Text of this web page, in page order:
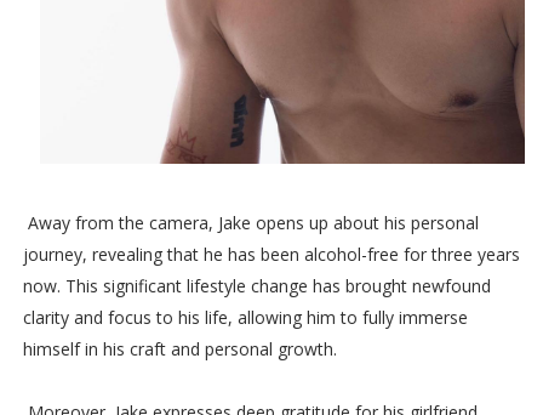
Away from the camera, Jake opens up about his personal
journey, revealing that he has been alcohol-free for three years
now. This significant lifestyle change has brought newfound
clarity and focus to his life, allowing him to fully immerse
himself in his craft and personal growth.